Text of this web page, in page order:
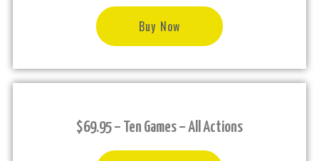
Buy Now
$69.95 – Ten Games – All Actions